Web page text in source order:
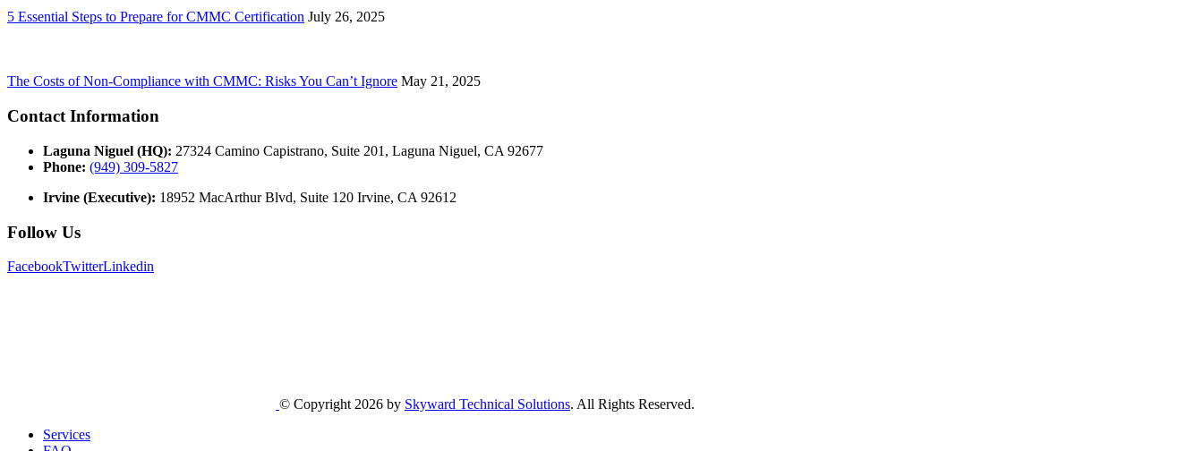
5 Essential Steps to Prepare for CMMC Certification July 26, 2025
The Costs of Non-Compliance with CMMC: Risks You Can’t Ignore May 21, 2025
Contact Information
Laguna Niguel (HQ): 27324 Camino Capistrano, Suite 201, Laguna Niguel, CA 92677
Phone: (949) 309-5827
Irvine (Executive): 18952 MacArthur Blvd, Suite 120 Irvine, CA 92612
Follow Us
FacebookTwitterLinkedin
© Copyright 2026 by Skyward Technical Solutions. All Rights Reserved.
Services